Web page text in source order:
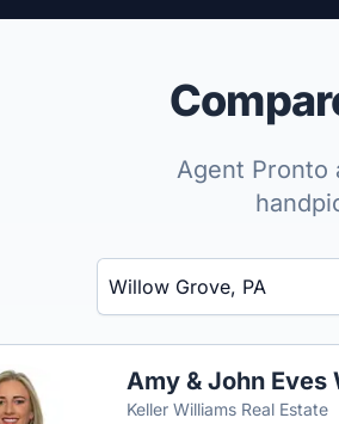
Agent Pronto
Enter a neighborhood, city, or ZIP
Amy & John Eves
Keller Williams Real Estate